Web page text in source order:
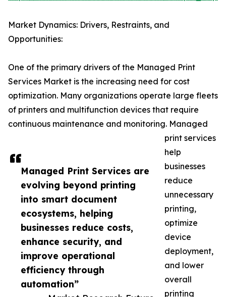
Managed Print Services are
evolving beyond printing
into smart document
ecosystems, helping
businesses reduce costs,
enhance security, and
improve operational
efficiency through
automation”
Market Dynamics: Drivers, Restraints, and
Opportunities:
One of the primary drivers of the Managed Print
Services Market is the increasing need for cost
optimization. Many organizations operate large fleets
of printers and multifunction devices that require
continuous maintenance and monitoring. Managed
print services
help
businesses
reduce
unnecessary
printing,
optimize
device
deployment,
and lower
overall
printing